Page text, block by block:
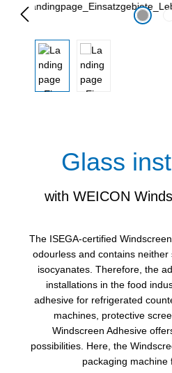
Lewati galeri gambar
Glass
with WEICON
The ISEGA-certified
odourless and contains
isocyanates. Therefore, the
installations in the food
adhesive for refrigerated
machines, protective
Windscreen Adhesive
possibilities. Here, the
packaging machine